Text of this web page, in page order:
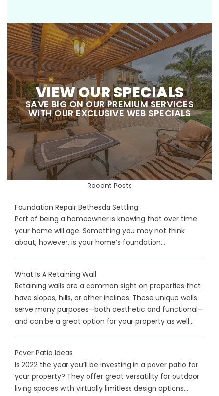
VIEW OUR SPECIALS
SAVE BIG ON OUR PREMIUM SERVICES
WITH OUR EXCLUSIVE WEB SPECIALS
Recent Posts
Foundation Repair Bethesda Settling
Part of being a homeowner is knowing that over time
your home will age. Something you may not think
about, however, is your home’s foundation...
What Is A Retaining Wall
Retaining walls are a common sight on properties that
have slopes, hills, or other inclines. These unique walls
serve many purposes—both aesthetic and functional—
and can be a great option for your property as well...
Paver Patio Ideas
Is 2022 the year you’ll be investing in a paver patio for
your property? They offer great versatility for outdoor
living spaces with virtually limitless design options...